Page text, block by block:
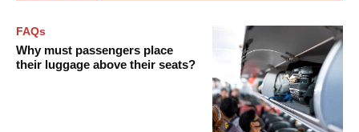
FAQs
Why must passengers place
their luggage above their seats?